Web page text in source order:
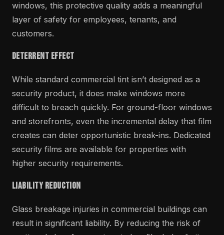
windows, this protective quality adds a meaningful
layer of safety for employees, tenants, and
customers.
Deterrent Effect
While standard commercial tint isn’t designed as a
security product, it does make windows more
difficult to breach quickly. For ground-floor windows
and storefronts, even the incremental delay that film
creates can deter opportunistic break-ins. Dedicated
security films are available for properties with
higher security requirements.
Liability Reduction
Glass breakage injuries in commercial buildings can
result in significant liability. By reducing the risk of